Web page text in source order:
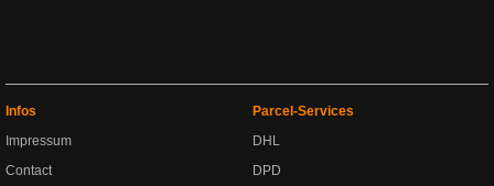
Infos
Impressum
Contact
Parcel-Services
DHL
DPD